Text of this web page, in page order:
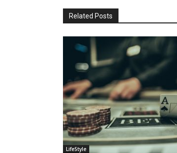
Related Posts
LifeStyle